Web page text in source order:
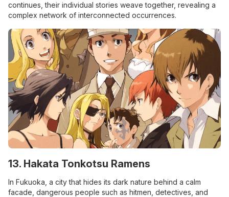
continues, their individual stories weave together, revealing a
complex network of interconnected occurrences.
13. Hakata Tonkotsu Ramens
In Fukuoka, a city that hides its dark nature behind a calm
facade, dangerous people such as hitmen, detectives, and